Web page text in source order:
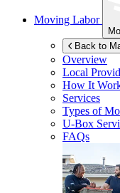
Moving Labor
Back to
Overview
Local
How It
Services
Types of
U-Box
FAQs